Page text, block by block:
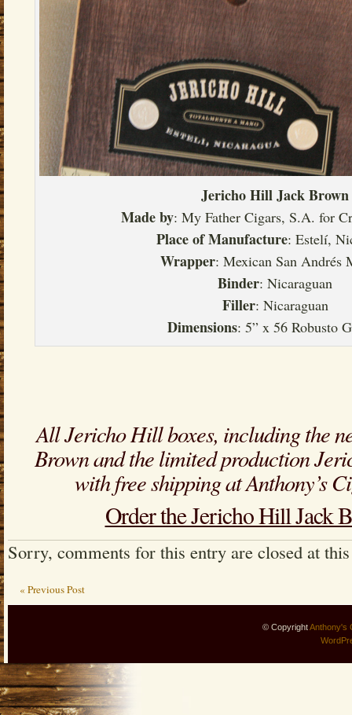
Jericho Hill Jack Brown
Made by: My Father Cigars, S.A. for
Place of Manufacture: Estelí,
Wrapper: Mexican San Andrés
Binder: Nicaraguan
Filler: Nicaraguan
Dimensions: 5” x 56 Robusto
All Jericho Hill boxes, including the
Brown and the limited production
with free shipping at Anthony’s
Order the Jericho Hill Jack
Sorry, comments for this entry are closed at
« Previous Post
© CopyrightAnthony's